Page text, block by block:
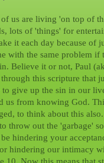
of us are living 'on top of
lots of 'things' for
it each day because of
with the same problem if
Believe it or not, Paul
this scripture that
give up the sin in our
us from knowing God.
to think about this
throw out the 'garbage'
hindering your
hindering our intimacy